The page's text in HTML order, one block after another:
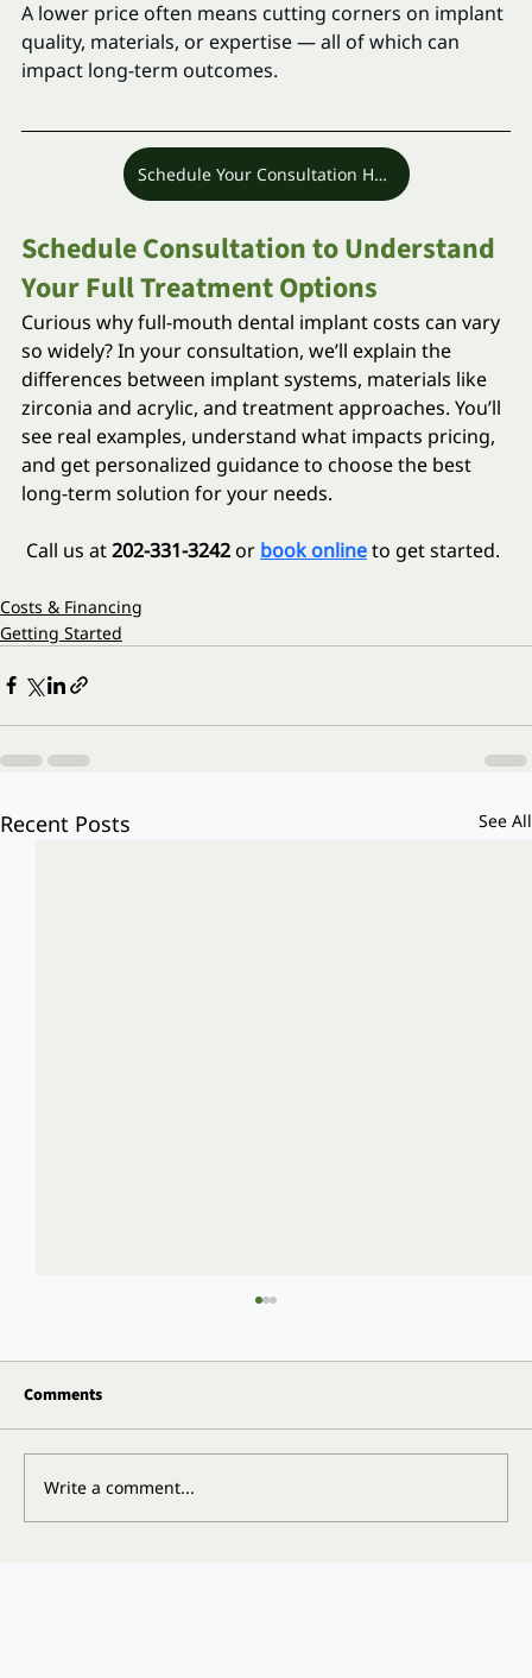
A lower price often means cutting corners on implant
quality, materials, or expertise — all of which can
impact long-term outcomes.
Schedule Your Consultation Here
Schedule Consultation to Understand
Your Full Treatment Options
Curious why full-mouth dental implant costs can vary
so widely? In your consultation, we’ll explain the
differences between implant systems, materials like
zirconia and acrylic, and treatment approaches. You’ll
see real examples, understand what impacts pricing,
and get personalized guidance to choose the best
long-term solution for your needs.
Call us at 202-331-3242 or book online to get started.
Costs & Financing
Getting Started
Recent Posts See All
Comments
Write a comment...